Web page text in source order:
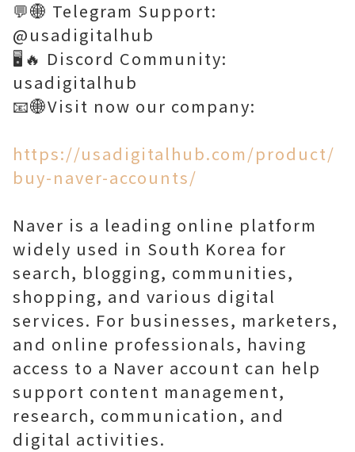
💬🌐 Telegram Support:
@usadigitalhub
🖥️🔥 Discord Community:
usadigitalhub
📧🌐Visit now our company:
https://usadigitalhub.com/product/
buy-naver-accounts/
Naver is a leading online platform
widely used in South Korea for
search, blogging, communities,
shopping, and various digital
services. For businesses, marketers,
and online professionals, having
access to a Naver account can help
support content management,
research, communication, and
digital activities.